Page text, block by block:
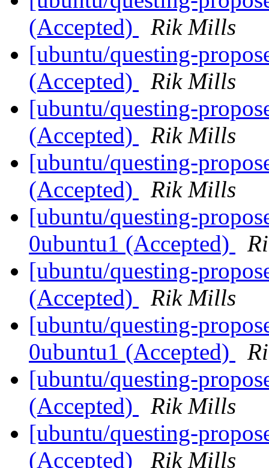
(Accepted)
Rik Mills
[ubuntu/questing-
(Accepted)
Rik Mills
[ubuntu/questing-
(Accepted)
Rik Mills
[ubuntu/questing-
(Accepted)
Rik Mills
[ubuntu/questing-
0ubuntu1 (Accepted)
[ubuntu/questing-
(Accepted)
Rik Mills
[ubuntu/questing-
0ubuntu1 (Accepted)
[ubuntu/questing-
(Accepted)
Rik Mills
[ubuntu/questing-
(Accepted)
Rik Mills